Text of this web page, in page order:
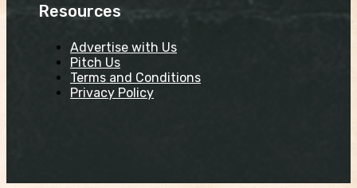
Resources
Advertise with Us
Pitch Us
Terms and Conditions
Privacy Policy